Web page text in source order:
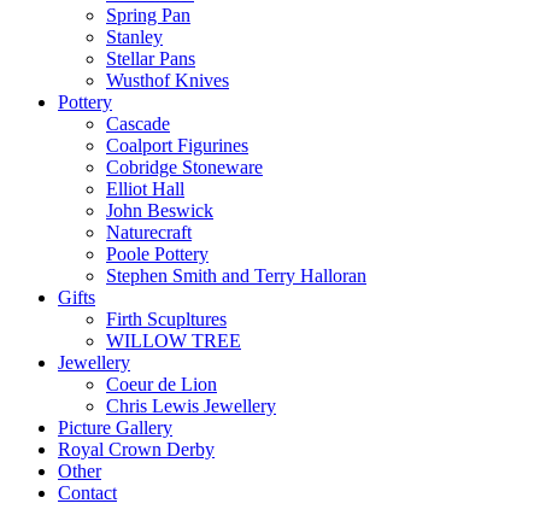
Spring Pan
Stanley
Stellar Pans
Wusthof Knives
Pottery
Cascade
Coalport Figurines
Cobridge Stoneware
Elliot Hall
John Beswick
Naturecraft
Poole Pottery
Stephen Smith and Terry Halloran
Gifts
Firth Scupltures
WILLOW TREE
Jewellery
Coeur de Lion
Chris Lewis Jewellery
Picture Gallery
Royal Crown Derby
Other
Contact